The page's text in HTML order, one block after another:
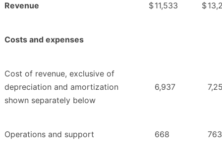
Revenue $11,533 $
Costs and expenses
Cost of revenue, exclusive of
depreciation and amortization
shown separately below
6,937
Operations and support 668 763